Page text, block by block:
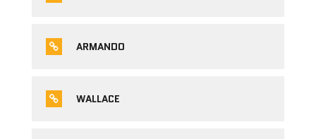
ARMANDO
WALLACE